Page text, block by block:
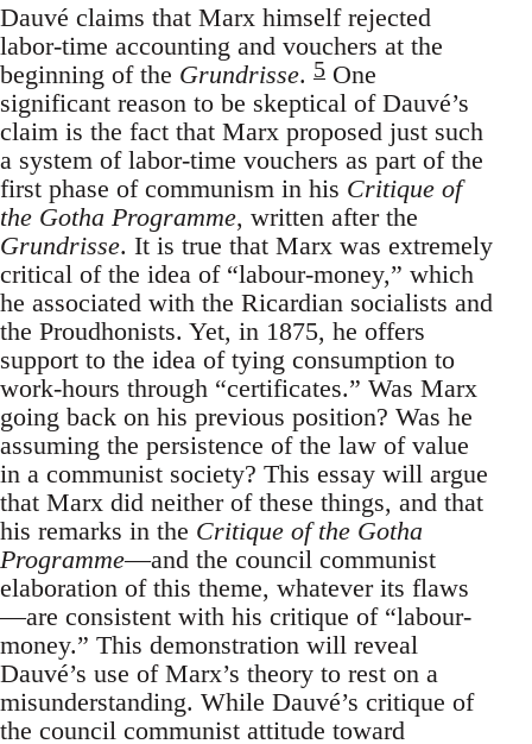
Dauvé claims that Marx himself rejected
labor-time accounting and vouchers at the
beginning of the Grundrisse. 5 One
significant reason to be skeptical of Dauvé’s
claim is the fact that Marx proposed just such
a system of labor-time vouchers as part of the
first phase of communism in his Critique of
the Gotha Programme, written after the
Grundrisse. It is true that Marx was extremely
critical of the idea of “labour-money,” which
he associated with the Ricardian socialists and
the Proudhonists. Yet, in 1875, he offers
support to the idea of tying consumption to
work-hours through “certificates.” Was Marx
going back on his previous position? Was he
assuming the persistence of the law of value
in a communist society? This essay will argue
that Marx did neither of these things, and that
his remarks in the Critique of the Gotha
Programme—and the council communist
elaboration of this theme, whatever its flaws
—are consistent with his critique of “labour-
money.” This demonstration will reveal
Dauvé’s use of Marx’s theory to rest on a
misunderstanding. While Dauvé’s critique of
the council communist attitude toward